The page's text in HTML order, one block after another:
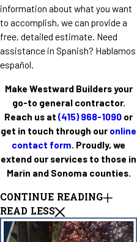
information about what you want
to accomplish, we can provide a
free, detailed estimate. Need
assistance in Spanish? Hablamos
español.
Make Westward Builders your
go-to general contractor.
Reach us at (415) 968-1090 or
get in touch through our online
contact form. Proudly, we
extend our services to those in
Marin and Sonoma counties.
CONTINUE READING
READ LESS